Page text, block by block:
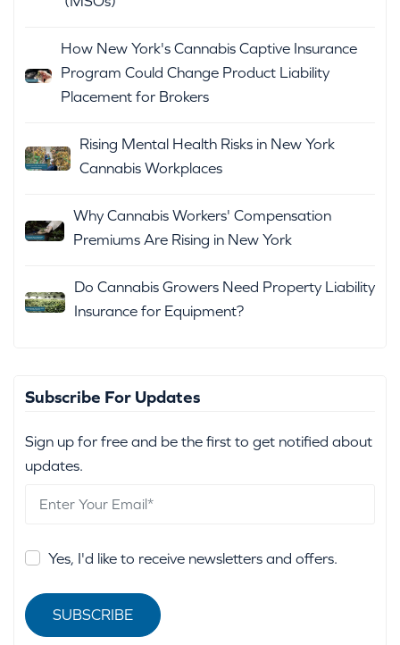
How New York's Cannabis Captive Insurance
Program Could Change Product Liability
Placement for Brokers
Rising Mental Health Risks in New York
Cannabis Workplaces
Why Cannabis Workers' Compensation
Premiums Are Rising in New York
Do Cannabis Growers Need Property Liability
Insurance for Equipment?
Subscribe For Updates
Sign up for free and be the first to get notified about
updates.
Yes, I'd like to receive newsletters and offers.
SUBSCRIBE